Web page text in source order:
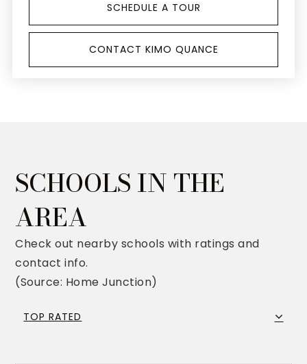
SCHEDULE A TOUR
CONTACT KIMO QUANCE
SCHOOLS IN THE
AREA
Check out nearby schools with ratings and
contact info.
(Source: Home Junction)
TOP RATED